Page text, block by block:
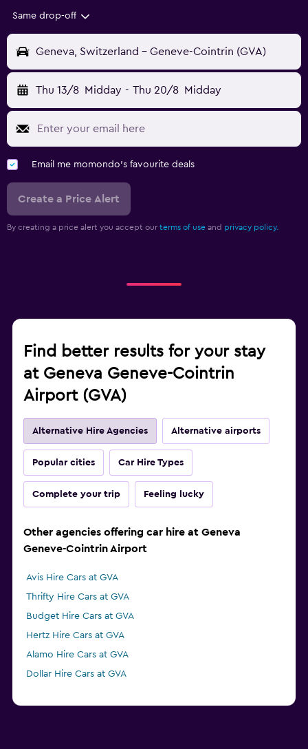
Same drop-off
Geneva, Switzerland - Geneve-Cointrin (GVA)
Thu 13/8 Midday - Thu 20/8 Midday
Email me momondo's favourite deals
Create a Price Alert
By creating a price alert you accept our terms of use and privacy policy.
Find better results for your stay
at Geneva Geneve-Cointrin
Airport (GVA)
Alternative Hire Agencies Alternative airports
Popular cities Car Hire Types
Complete your trip Feeling lucky
Other agencies offering car hire at Geneva
Geneve-Cointrin Airport
Avis Hire Cars at GVA
Thrifty Hire Cars at GVA
Budget Hire Cars at GVA
Hertz Hire Cars at GVA
Alamo Hire Cars at GVA
Dollar Hire Cars at GVA